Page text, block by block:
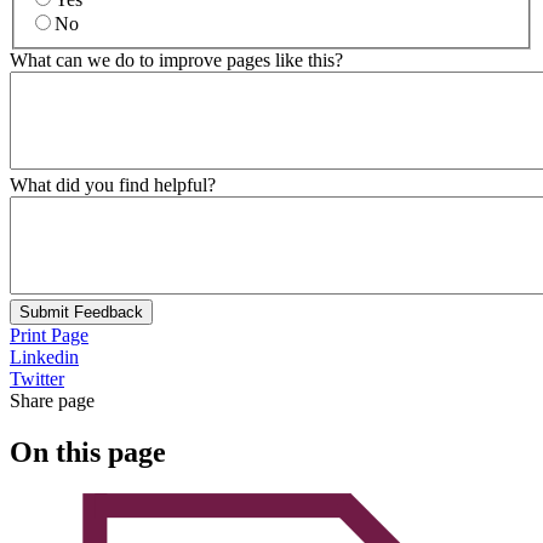
No
What can we do to improve pages like this?
What did you find helpful?
Submit Feedback
Print Page
Linkedin
Twitter
Share page
On this page